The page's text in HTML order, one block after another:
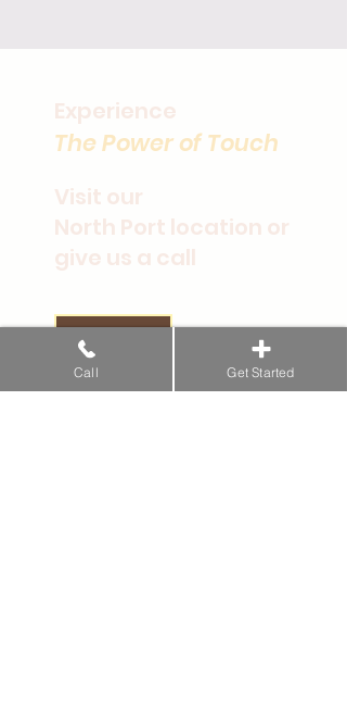
Experience
The Power of Touch
Visit our
North Port location or
give us a call
Get Started
Call Get Started